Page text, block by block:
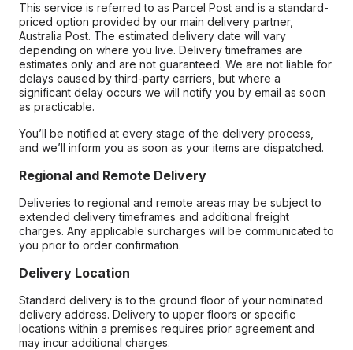
This service is referred to as Parcel Post and is a standard-
priced option provided by our main delivery partner,
Australia Post. The estimated delivery date will vary
depending on where you live. Delivery timeframes are
estimates only and are not guaranteed. We are not liable for
delays caused by third-party carriers, but where a
significant delay occurs we will notify you by email as soon
as practicable.
You’ll be notified at every stage of the delivery process,
and we’ll inform you as soon as your items are dispatched.
Regional and Remote Delivery
Deliveries to regional and remote areas may be subject to
extended delivery timeframes and additional freight
charges. Any applicable surcharges will be communicated to
you prior to order confirmation.
Delivery Location
Standard delivery is to the ground floor of your nominated
delivery address. Delivery to upper floors or specific
locations within a premises requires prior agreement and
may incur additional charges.